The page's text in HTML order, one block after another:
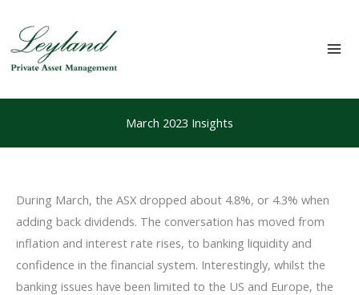
content
March 2023 Insights
During March, the ASX dropped about 4.8%, or 4.3% when
adding back dividends. The conversation has moved from
inflation and interest rate rises, to banking liquidity and
confidence in the financial system. Interestingly, whilst the
banking issues have been limited to the US and Europe, the